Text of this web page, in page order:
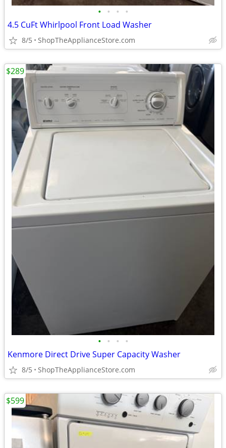
• • • •
4.5 CuFt Whirlpool Front Load Washer
8/5 ShopTheApplianceStore.com
• • • •
Kenmore Direct Drive Super Capacity Washer
8/5 ShopTheApplianceStore.com
$289
$599